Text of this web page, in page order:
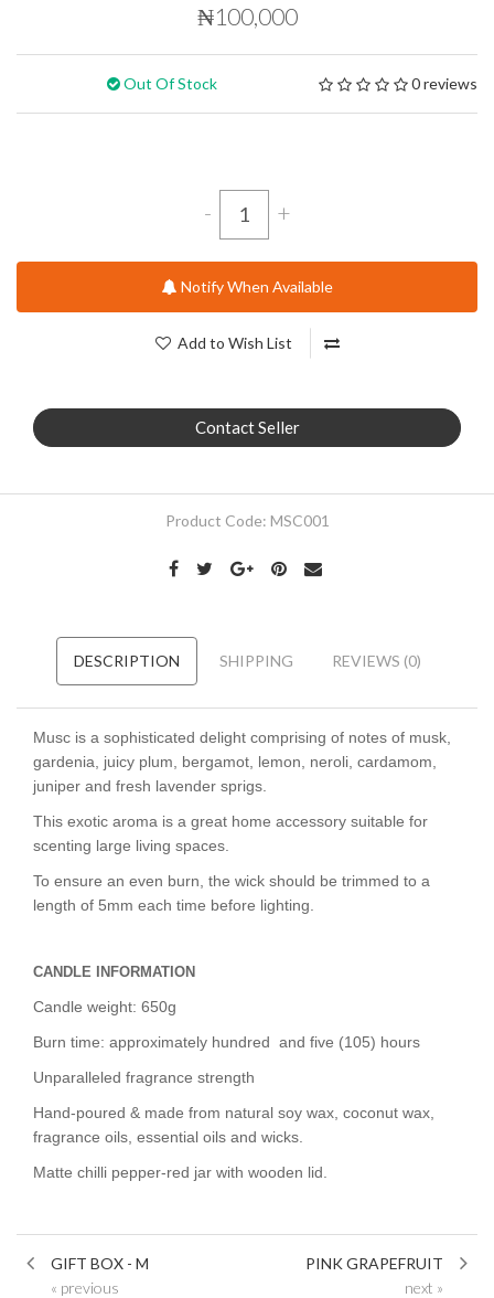
₦100,000
Out Of Stock 0 reviews
- +
Notify When Available
Add to Wish List
Contact Seller
Product Code: MSC001
DESCRIPTION SHIPPING REVIEWS (0)
Musc is a sophisticated delight comprising of notes of musk,
gardenia, juicy plum, bergamot, lemon, neroli, cardamom,
juniper and fresh lavender sprigs.
This exotic aroma is a great home accessory suitable for
scenting large living spaces.
To ensure an even burn, the wick should be trimmed to a
length of 5mm each time before lighting.
CANDLE INFORMATION
Candle weight: 650g
Burn time: approximately hundred and five (105) hours
Unparalleled fragrance strength
Hand-poured & made from natural soy wax, coconut wax,
fragrance oils, essential oils and wicks.
Matte chilli pepper-red jar with wooden lid.
GIFT BOX - M
« previous
PINK GRAPEFRUIT
next »